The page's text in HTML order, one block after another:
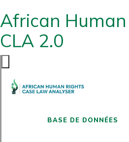
African
CLA 2.0
BASE DE DONNÉES